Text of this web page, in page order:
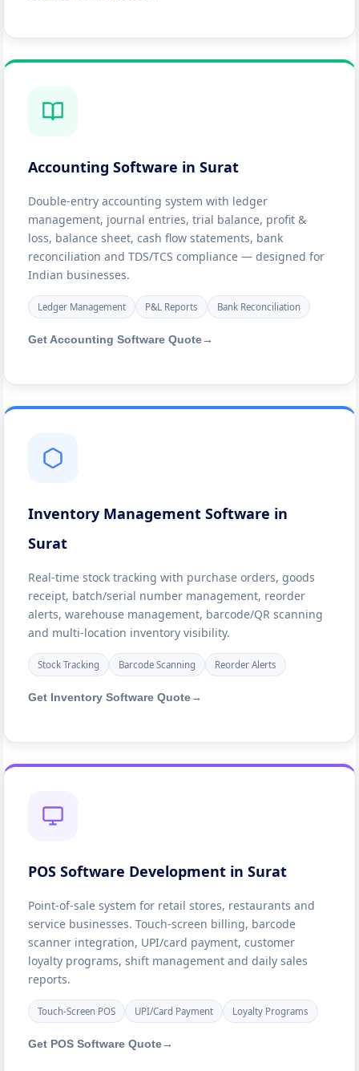
Accounting Software in Surat
Double-entry accounting system with ledger
management, journal entries, trial balance, profit &
loss, balance sheet, cash flow statements, bank
reconciliation and TDS/TCS compliance — designed for
Indian businesses.
Ledger Management P&L Reports Bank Reconciliation
Get Accounting Software Quote →
Inventory Management Software in
Surat
Real-time stock tracking with purchase orders, goods
receipt, batch/serial number management, reorder
alerts, warehouse management, barcode/QR scanning
and multi-location inventory visibility.
Stock Tracking Barcode Scanning Reorder Alerts
Get Inventory Software Quote →
POS Software Development in Surat
Point-of-sale system for retail stores, restaurants and
service businesses. Touch-screen billing, barcode
scanner integration, UPI/card payment, customer
loyalty programs, shift management and daily sales
reports.
Touch-Screen POS UPI/Card Payment Loyalty Programs
Get POS Software Quote →